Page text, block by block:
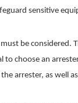
sensitive
be
choose an
arrester, as well